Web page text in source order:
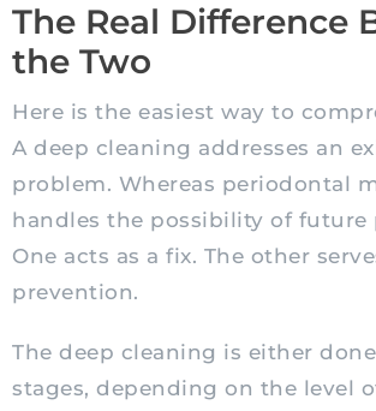
The Real Difference
the Two
Here is the easiest way to
A deep cleaning addresses an
problem. Whereas periodontal
handles the possibility of future
One acts as a fix. The other
prevention.
The deep cleaning is either
stages, depending on the level